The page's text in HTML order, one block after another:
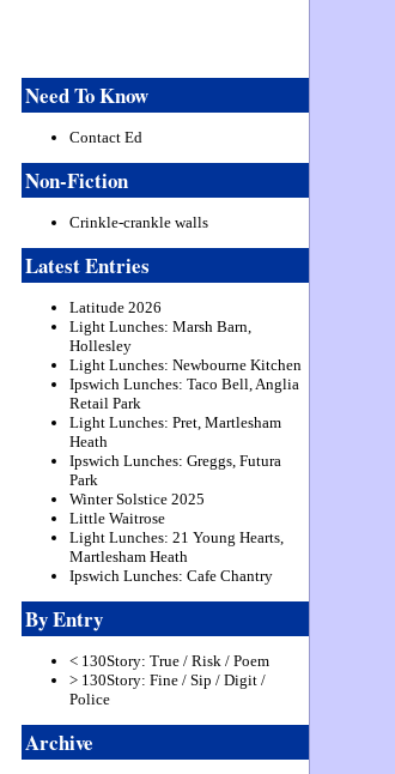
Need To Know
Contact Ed
Non-Fiction
Crinkle-crankle walls
Latest Entries
Latitude 2026
Light Lunches: Marsh Barn,
Hollesley
Light Lunches: Newbourne Kitchen
Ipswich Lunches: Taco Bell, Anglia
Retail Park
Light Lunches: Pret, Martlesham
Heath
Ipswich Lunches: Greggs, Futura
Park
Winter Solstice 2025
Little Waitrose
Light Lunches: 21 Young Hearts,
Martlesham Heath
Ipswich Lunches: Cafe Chantry
By Entry
< 130Story: True / Risk / Poem
> 130Story: Fine / Sip / Digit /
Police
Archive